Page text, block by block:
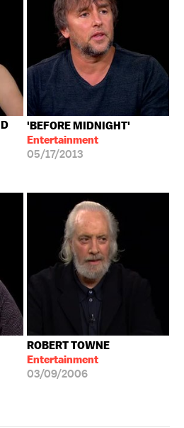
'BEFORE MIDNIGHT'
Entertainment
05/17/2013
ROBERT TOWNE
Entertainment
03/09/2006